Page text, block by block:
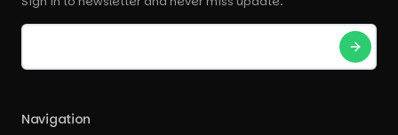
Navigation